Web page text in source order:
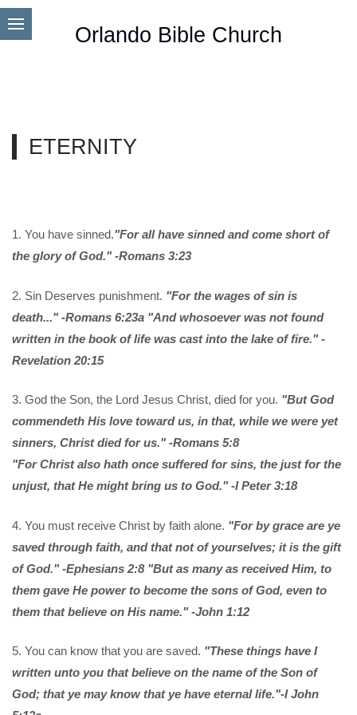
Orlando Bible Church
ETERNITY
1. You have sinned."For all have sinned and come short of
the glory of God." -Romans 3:23
2. Sin Deserves punishment. "For the wages of sin is
death..." -Romans 6:23a "And whosoever was not found
written in the book of life was cast into the lake of fire." -
Revelation 20:15
3. God the Son, the Lord Jesus Christ, died for you. "But God
commendeth His love toward us, in that, while we were yet
sinners, Christ died for us." -Romans 5:8
"For Christ also hath once suffered for sins, the just for the
unjust, that He might bring us to God." -I Peter 3:18
4. You must receive Christ by faith alone. "For by grace are ye
saved through faith, and that not of yourselves; it is the gift
of God." -Ephesians 2:8 "But as many as received Him, to
them gave He power to become the sons of God, even to
them that believe on His name." -John 1:12
5. You can know that you are saved. "These things have I
written unto you that believe on the name of the Son of
God; that ye may know that ye have eternal life."-I John